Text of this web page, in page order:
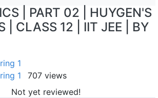
| PART 02 | HUYGEN'S
| CLASS 12 | IIT JEE | BY
1
1
707 views
Not yet reviewed!